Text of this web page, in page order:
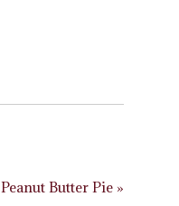
Peanut Butter Pie »